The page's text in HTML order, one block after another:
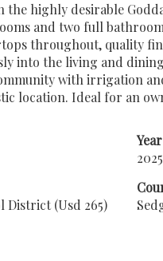
highly desirable
and two full
throughout, quality
into the living and
with irrigation
location. Ideal for an
2025
District (Usd 265)